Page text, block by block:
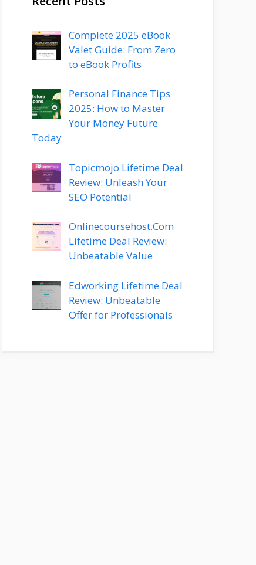
Complete 2025 eBook
Valet Guide: From Zero
to eBook Profits
Personal Finance Tips
2025: How to Master
Your Money Future
Today
Topicmojo Lifetime Deal
Review: Unleash Your
SEO Potential
Onlinecoursehost.Com
Lifetime Deal Review:
Unbeatable Value
Edworking Lifetime Deal
Review: Unbeatable
Offer for Professionals